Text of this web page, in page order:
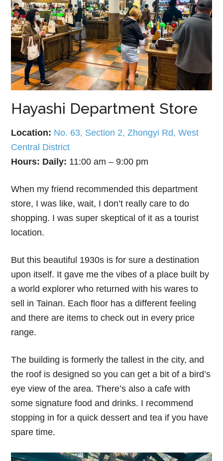
Hayashi Department Store
Location: No. 63, Section 2, Zhongyi Rd, West
Central District
Hours: Daily: 11:00 am – 9:00 pm
When my friend recommended this department
store, I was like, wait, I don’t really care to do
shopping. I was super skeptical of it as a tourist
location.
But this beautiful 1930s is for sure a destination
upon itself. It gave me the vibes of a place built by
a world explorer who returned with his wares to
sell in Tainan. Each floor has a different feeling
and there are items to check out in every price
range.
The building is formerly the tallest in the city, and
the roof is designed so you can get a bit of a bird’s
eye view of the area. There’s also a cafe with
some signature food and drinks. I recommend
stopping in for a quick dessert and tea if you have
spare time.